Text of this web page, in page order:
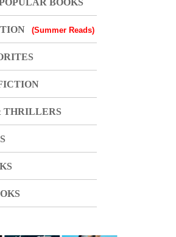
BOOKS
(Summer Reads)
THRILLERS